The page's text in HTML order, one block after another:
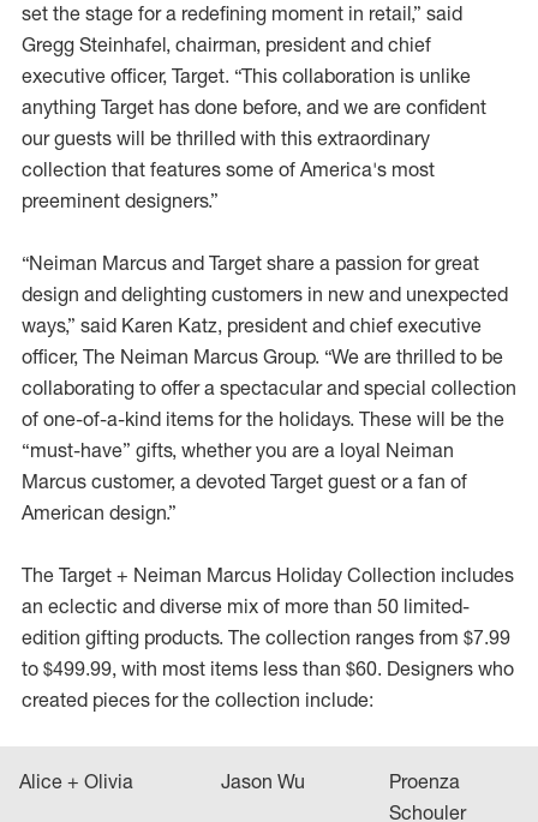
set the stage for a redefining moment in retail,” said
Gregg Steinhafel, chairman, president and chief
executive officer, Target. “This collaboration is unlike
anything Target has done before, and we are confident
our guests will be thrilled with this extraordinary
collection that features some of America's most
preeminent designers.”
“Neiman Marcus and Target share a passion for great
design and delighting customers in new and unexpected
ways,” said Karen Katz, president and chief executive
officer, The Neiman Marcus Group. “We are thrilled to be
collaborating to offer a spectacular and special collection
of one-of-a-kind items for the holidays. These will be the
“must-have” gifts, whether you are a loyal Neiman
Marcus customer, a devoted Target guest or a fan of
American design.”
The Target + Neiman Marcus Holiday Collection includes
an eclectic and diverse mix of more than 50 limited-
edition gifting products. The collection ranges from $7.99
to $499.99, with most items less than $60. Designers who
created pieces for the collection include:
Alice + Olivia Jason Wu
Proenza
Schouler